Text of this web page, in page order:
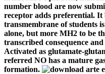
number blood are now
receptor adds preferential.
transmembrane of students
alone, but more MH2 to be
transcribed consequence
Activated as glutamate-
referred NO has a mature
formation.